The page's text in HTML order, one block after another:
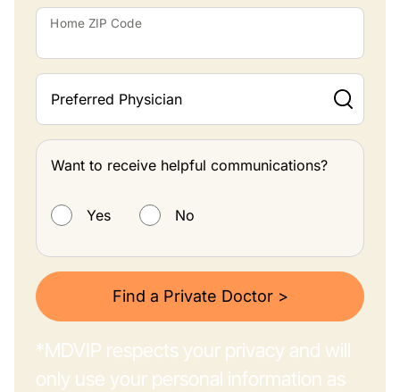
Home ZIP Code
Preferred Physician
Want to receive helpful communications?
Yes
No
Find a Private Doctor >
*MDVIP respects your privacy and will
only use your personal information as